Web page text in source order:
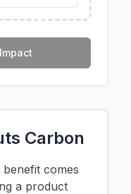
Carbon
comes
a product